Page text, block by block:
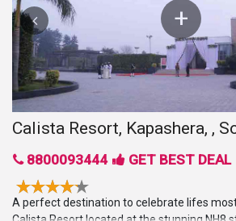
Calista Resort, Kapashera, ,
8800093444 GET BEST DEAL
A perfect destination to celebrate lifes